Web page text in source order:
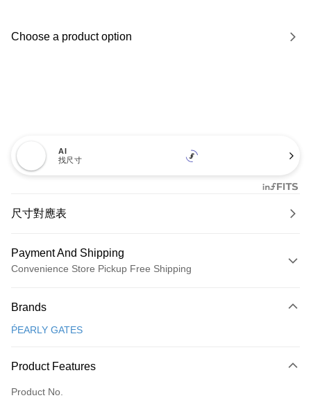
Choose a product option
AI
找尺寸
尺寸對應表
Payment And Shipping
Convenience Store Pickup Free Shipping
Credit Card (Full Payment)
LINE Pay
Apple Pay
Brands
ṔEARLY GATES
Product Features
Product No.